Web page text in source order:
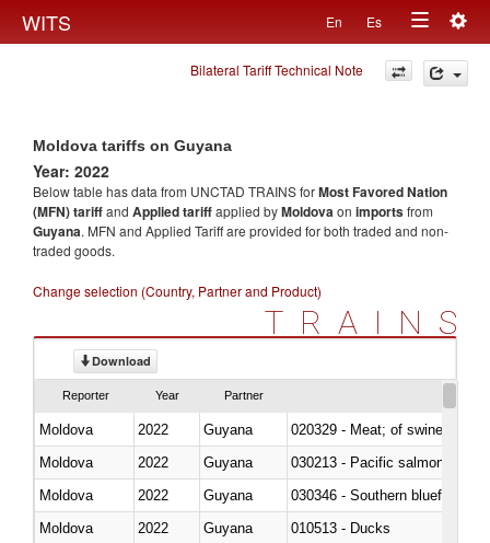
WITS En Es
Toggle
navigation
Bilateral Tariff Technical Note
Moldova tariffs on Guyana
Year: 2022
Below table has data from UNCTAD TRAINS forMost Favored Nation
(MFN) tariffand Applied tariffapplied byMoldovaon importsfrom
Guyana. MFN and Applied Tariff are provided for both traded and non-
traded goods.
Change selection (Country, Partner and Product)
TRAINS
Download
Reporter Year Partner
Moldova 2022 Guyana
020329 - Meat; of swine,
Moldova
2022
Guyana
Moldova
2022 Guyana
030346 - Southern bluefin
Moldova
2022 Guyana
010513 - Ducks